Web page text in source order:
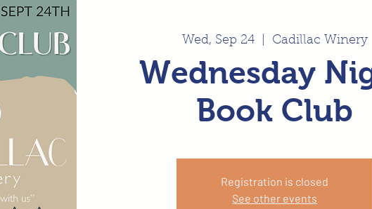
Wed, Sep 24
  |
Cadillac Winery
Wednesday
Book Club
Registration is closed
See other events